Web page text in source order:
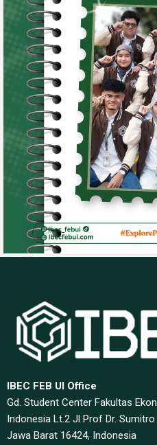
IBEC FEB UI Office
Gd. Student Center Fakultas
Indonesia Lt.2 Jl Prof Dr.
Jawa Barat 16424, Indonesia​